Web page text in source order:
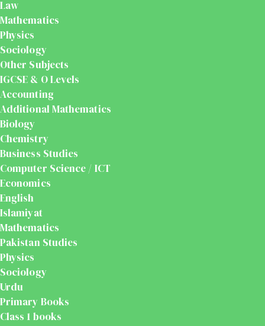
Law
Mathematics
Physics
Sociology
Other Subjects
IGCSE & O Levels
Accounting
Additional Mathematics
Biology
Chemistry
Business Studies
Computer Science / ICT
Economics
English
Islamiyat
Mathematics
Pakistan Studies
Physics
Sociology
Urdu
Primary Books
Class 1 books